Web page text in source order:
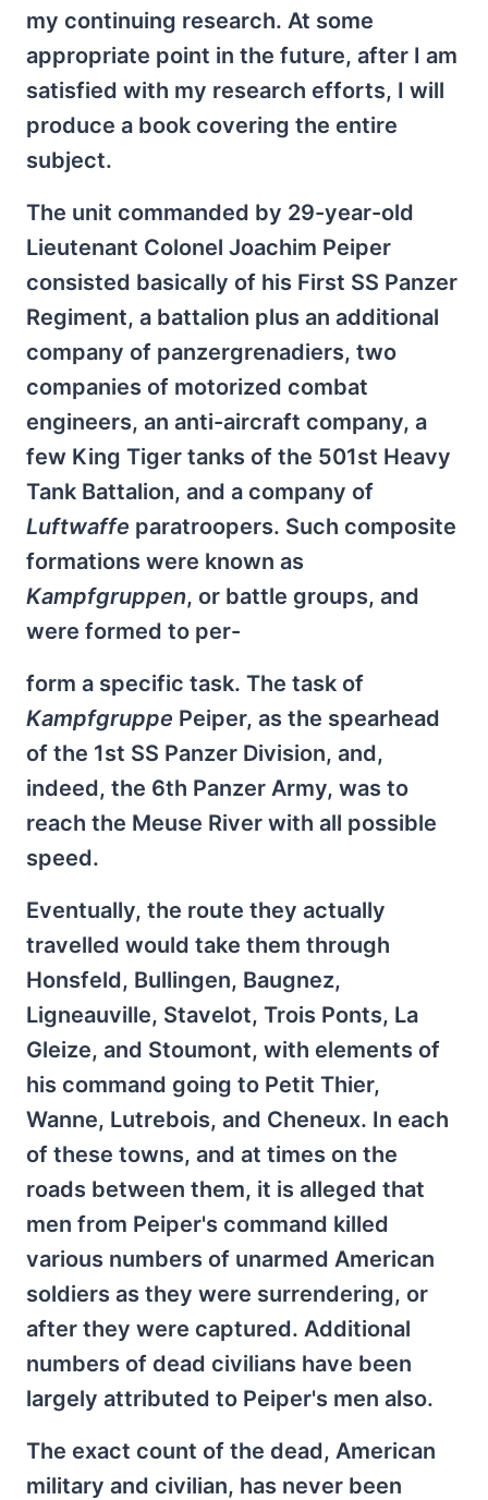
my continuing research. At some
appropriate point in the future, after I am
satisfied with my research efforts, I will
produce a book covering the entire
subject.
The unit commanded by 29-year-old
Lieutenant Colonel Joachim Peiper
consisted basically of his First SS Panzer
Regiment, a battalion plus an additional
company of panzergrenadiers, two
companies of motorized combat
engineers, an anti-aircraft company, a
few King Tiger tanks of the 501st Heavy
Tank Battalion, and a company of
Luftwaffe paratroopers. Such composite
formations were known as
Kampfgruppen, or battle groups, and
were formed to per-
form a specific task. The task of
Kampfgruppe Peiper, as the spearhead
of the 1st SS Panzer Division, and,
indeed, the 6th Panzer Army, was to
reach the Meuse River with all possible
speed.
Eventually, the route they actually
travelled would take them through
Honsfeld, Bullingen, Baugnez,
Ligneauville, Stavelot, Trois Ponts, La
Gleize, and Stoumont, with elements of
his command going to Petit Thier,
Wanne, Lutrebois, and Cheneux. In each
of these towns, and at times on the
roads between them, it is alleged that
men from Peiper's command killed
various numbers of unarmed American
soldiers as they were surrendering, or
after they were captured. Additional
numbers of dead civilians have been
largely attributed to Peiper's men also.
The exact count of the dead, American
military and civilian, has never been